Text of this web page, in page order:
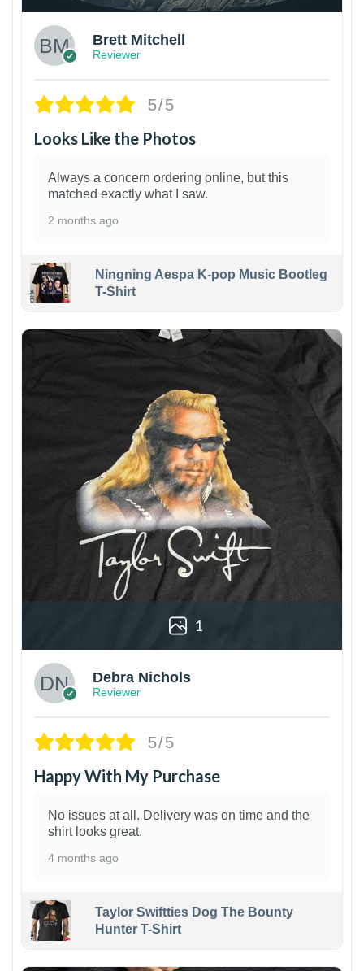
Brett Mitchell
Reviewer
5/5
Looks Like the Photos
Always a concern ordering online, but this
matched exactly what I saw.
2 months ago
Ningning Aespa K-pop Music Bootleg
T-Shirt
1
Debra Nichols
Reviewer
5/5
Happy With My Purchase
No issues at all. Delivery was on time and the
shirt looks great.
4 months ago
Taylor Swiftties Dog The Bounty
Hunter T-Shirt